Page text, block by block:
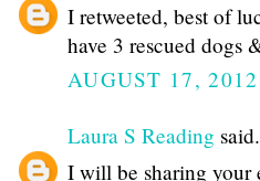
I retweeted, best of
have 3 rescued dogs
AUGUST 17,
Laura S Reading
I will be sharing your